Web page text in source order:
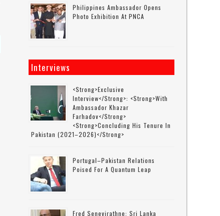
Philippines Ambassador Opens
Photo Exhibition At PNCA
Interviews
<strong>Exclusive
Interview</strong>: <strong>with
Ambassador Khazar
Farhadov</strong>
<strong>concluding His Tenure In
Pakistan (2021–2026)</strong>
Portugal–Pakistan Relations
Poised For A Quantum Leap
Fred Senevirathne: Sri Lanka